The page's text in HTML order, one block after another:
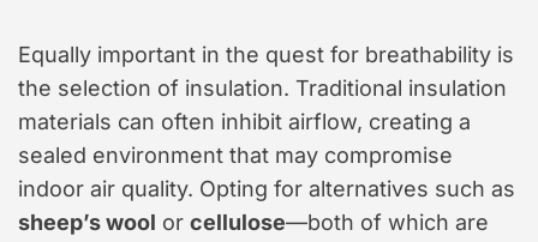
Equally important in the quest for breathability is
the selection of insulation. Traditional insulation
materials can often inhibit airflow, creating a
sealed environment that may compromise
indoor air quality. Opting for alternatives such as
sheep’s wool or cellulose—both of which are